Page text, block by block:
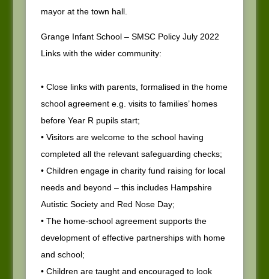
mayor at the town hall.
Grange Infant School – SMSC Policy July 2022
Links with the wider community:
• Close links with parents, formalised in the home
school agreement e.g. visits to families’ homes
before Year R pupils start;
• Visitors are welcome to the school having
completed all the relevant safeguarding checks;
• Children engage in charity fund raising for local
needs and beyond – this includes Hampshire
Autistic Society and Red Nose Day;
• The home-school agreement supports the
development of effective partnerships with home
and school;
• Children are taught and encouraged to look